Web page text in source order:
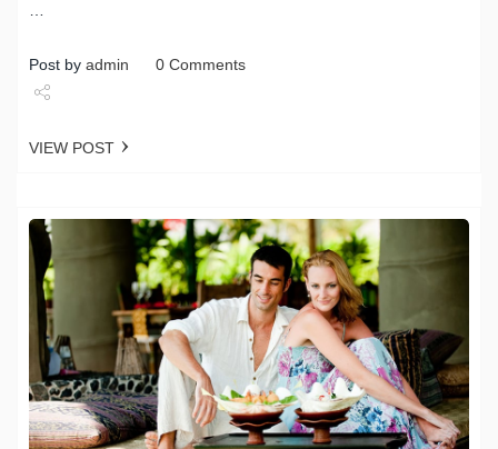
Post by admin 0 Comments
VIEW POST